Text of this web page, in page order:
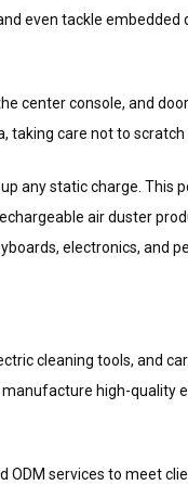
even tackle
center console, and
taking care not to
any static charge. This
air duster
electronics, and
cleaning tools, and
high-
ODM services to meet